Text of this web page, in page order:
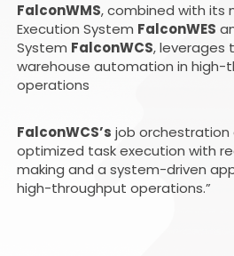
FalconWMS, combined with its
Execution System FalconWES
System FalconWCS, leverages
warehouse automation in high-
operations
FalconWCS’s job orchestration
optimized task execution with
making and a system-driven
high-throughput operations.”